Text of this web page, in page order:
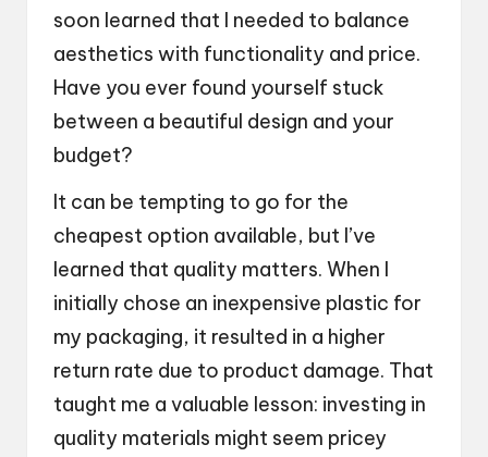
soon learned that I needed to balance
aesthetics with functionality and price.
Have you ever found yourself stuck
between a beautiful design and your
budget?
It can be tempting to go for the
cheapest option available, but I’ve
learned that quality matters. When I
initially chose an inexpensive plastic for
my packaging, it resulted in a higher
return rate due to product damage. That
taught me a valuable lesson: investing in
quality materials might seem pricey